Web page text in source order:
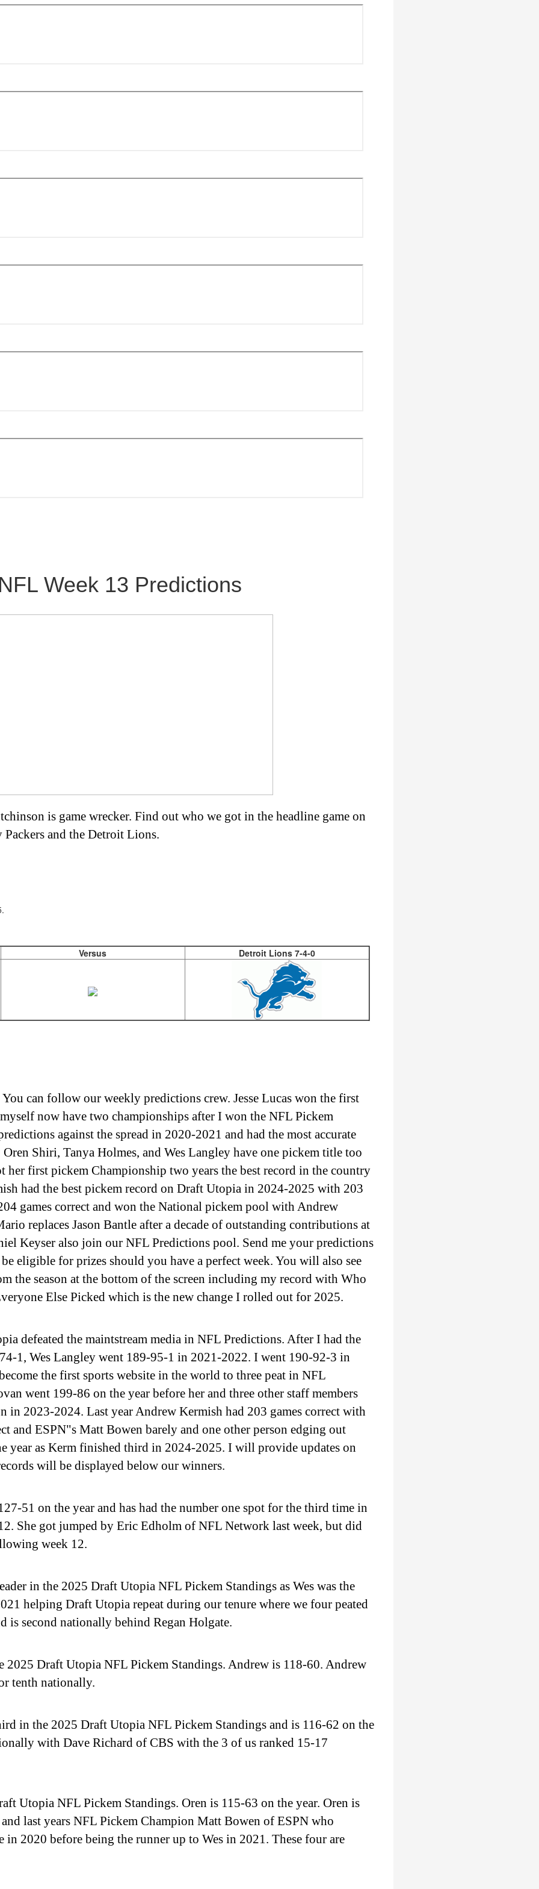
Week 13 Predictions
is game wrecker. Find out who we got in the headline game on
and the Detroit Lions.
Versus Detroit Lions 7-4-0
can follow our weekly predictions crew. Jesse Lucas won the first
now have two championships after I won the NFL Pickem
against the spread in 2020-2021 and had the most accurate
Shiri, Tanya Holmes, and Wes Langley have one pickem title too
first pickem Championship two years the best record in the country
had the best pickem record on Draft Utopia in 2024-2025 with 203
games correct and won the National pickem pool with Andrew
replaces Jason Bantle after a decade of outstanding contributions at
Keyser also join our NFL Predictions pool. Send me your predictions
eligible for prizes should you have a perfect week. You will also see
the season at the bottom of the screen including my record with Who
Else Picked which is the new change I rolled out for 2025.
defeated the maintstream media in NFL Predictions. After I had the
1, Wes Langley went 189-95-1 in 2021-2022. I went 190-92-3 in
the first sports website in the world to three peat in NFL
went 199-86 on the year before her and three other staff members
in 2023-2024. Last year Andrew Kermish had 203 games correct with
and ESPN"s Matt Bowen barely and one other person edging out
year as Kerm finished third in 2024-2025. I will provide updates on
will be displayed below our winners.
51 on the year and has had the number one spot for the third time in
She got jumped by Eric Edholm of NFL Network last week, but did
week 12.
in the 2025 Draft Utopia NFL Pickem Standings as Wes was the
helping Draft Utopia repeat during our tenure where we four peated
is second nationally behind Regan Holgate.
2025 Draft Utopia NFL Pickem Standings. Andrew is 118-60. Andrew
tenth nationally.
in the 2025 Draft Utopia NFL Pickem Standings and is 116-62 on the
with Dave Richard of CBS with the 3 of us ranked 15-17
Utopia NFL Pickem Standings. Oren is 115-63 on the year. Oren is
last years NFL Pickem Champion Matt Bowen of ESPN who
in 2020 before being the runner up to Wes in 2021. These four are